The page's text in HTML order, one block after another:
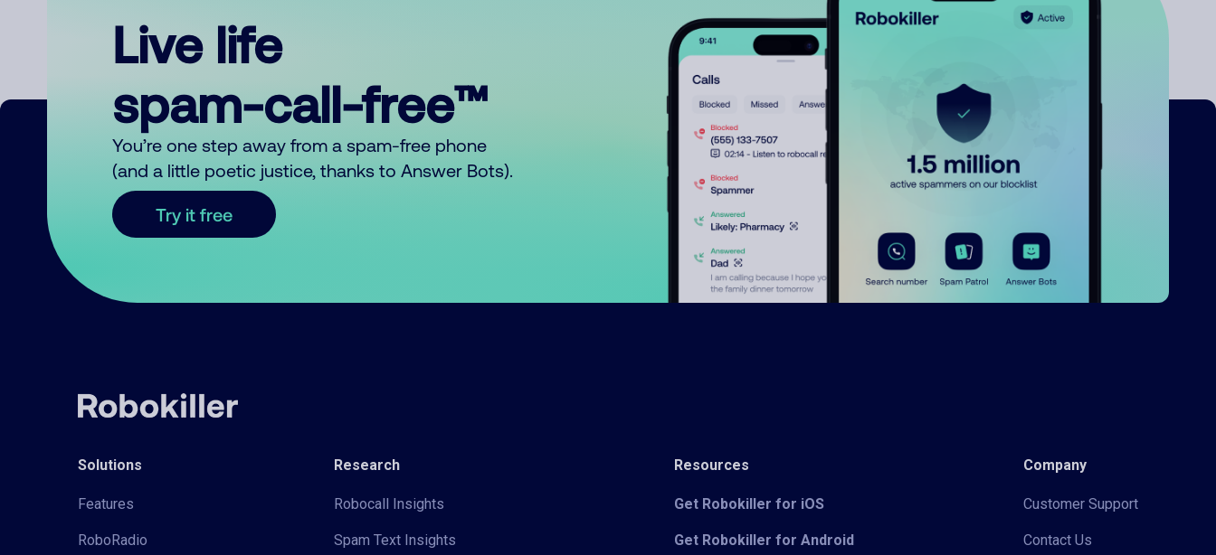
Live life
spam-call-free™
You’re one step away from a spam-free phone
(and a little poetic justice, thanks to Answer Bots).
Try it free
Solutions
Features
RoboRadio
Research
Robocall Insights
Spam Text Insights
Resources
Get Robokiller for iOS
Get Robokiller for Android
Company
Customer Support
Contact Us